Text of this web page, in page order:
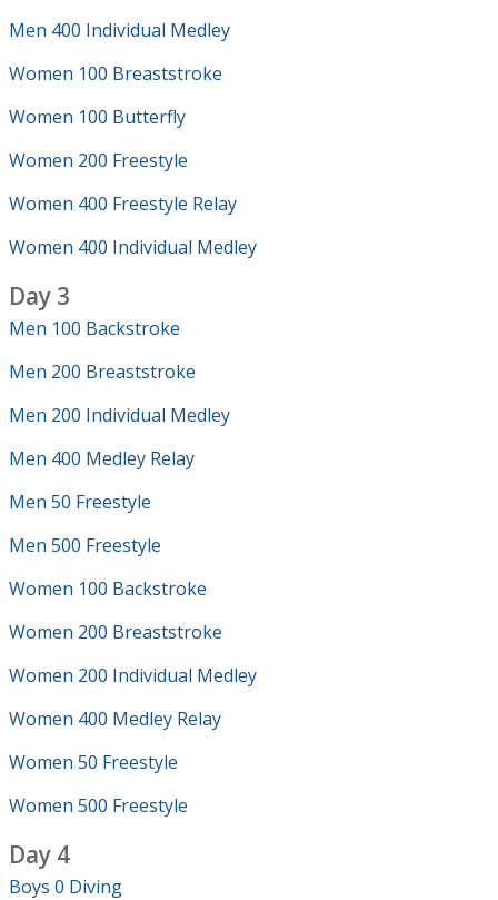
Men 400 Individual Medley
Women 100 Breaststroke
Women 100 Butterfly
Women 200 Freestyle
Women 400 Freestyle Relay
Women 400 Individual Medley
Day 3
Men 100 Backstroke
Men 200 Breaststroke
Men 200 Individual Medley
Men 400 Medley Relay
Men 50 Freestyle
Men 500 Freestyle
Women 100 Backstroke
Women 200 Breaststroke
Women 200 Individual Medley
Women 400 Medley Relay
Women 50 Freestyle
Women 500 Freestyle
Day 4
Boys 0 Diving